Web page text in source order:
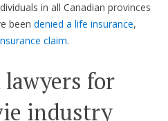
in all Canadian provinces
been denied a life insurance,
claim.
for
industry